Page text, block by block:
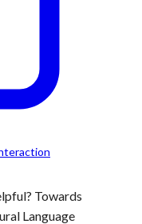
Towards
Language